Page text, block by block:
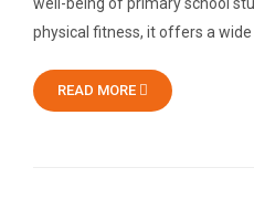
physical fitness, it offers a wide
READ MORE